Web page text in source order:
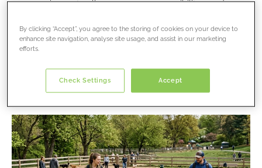
more services naturally mean more responsibility – and more
In this article, we’ll break down what’s driving the rise ofpet
businesses in Australia
working with animals.
By clicking “Accept”, you agree to the storing of cookies on your device to
enhance site navigation, analyse site usage, and assist in our marketing
efforts.
Accept
Check Settings